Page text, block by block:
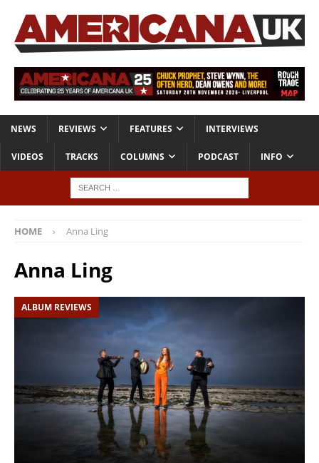
NEWS REVIEWS FEATURES INTERVIEWS
VIDEOS TRACKS COLUMNS PODCAST INFO
HOME Anna Ling
Anna Ling
ALBUM REVIEWS